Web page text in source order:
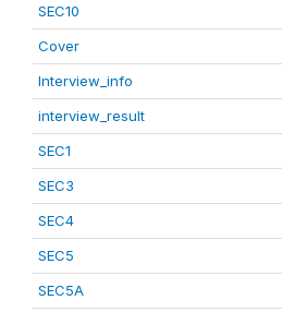
SEC10
Cover
Interview_info
interview_result
SEC1
SEC3
SEC4
SEC5
SEC5A